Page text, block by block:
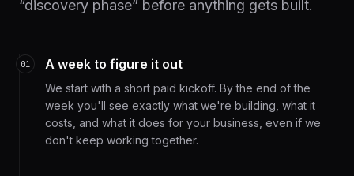
“discovery phase” before anything gets built.
01 A week to figure it out
We start with a short paid kickoff. By the end of the
week you'll see exactly what we're building, what it
costs, and what it does for your business, even if we
don't keep working together.